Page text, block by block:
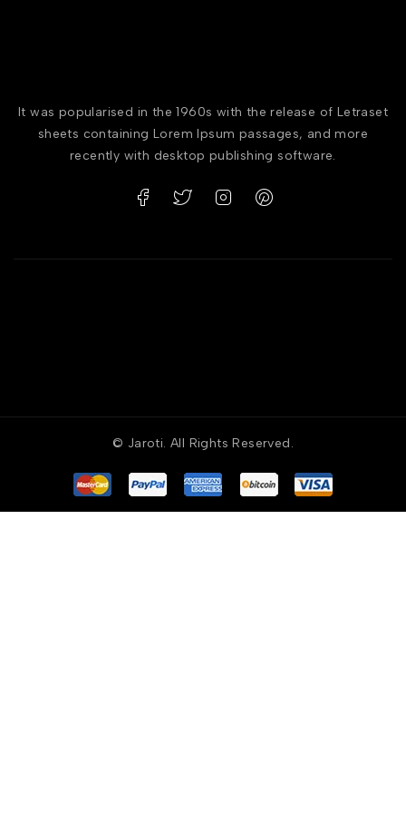
It was popularised in the 1960s with the release of Letraset
sheets containing Lorem Ipsum passages, and more
recently with desktop publishing software.
© Jaroti. All Rights Reserved.